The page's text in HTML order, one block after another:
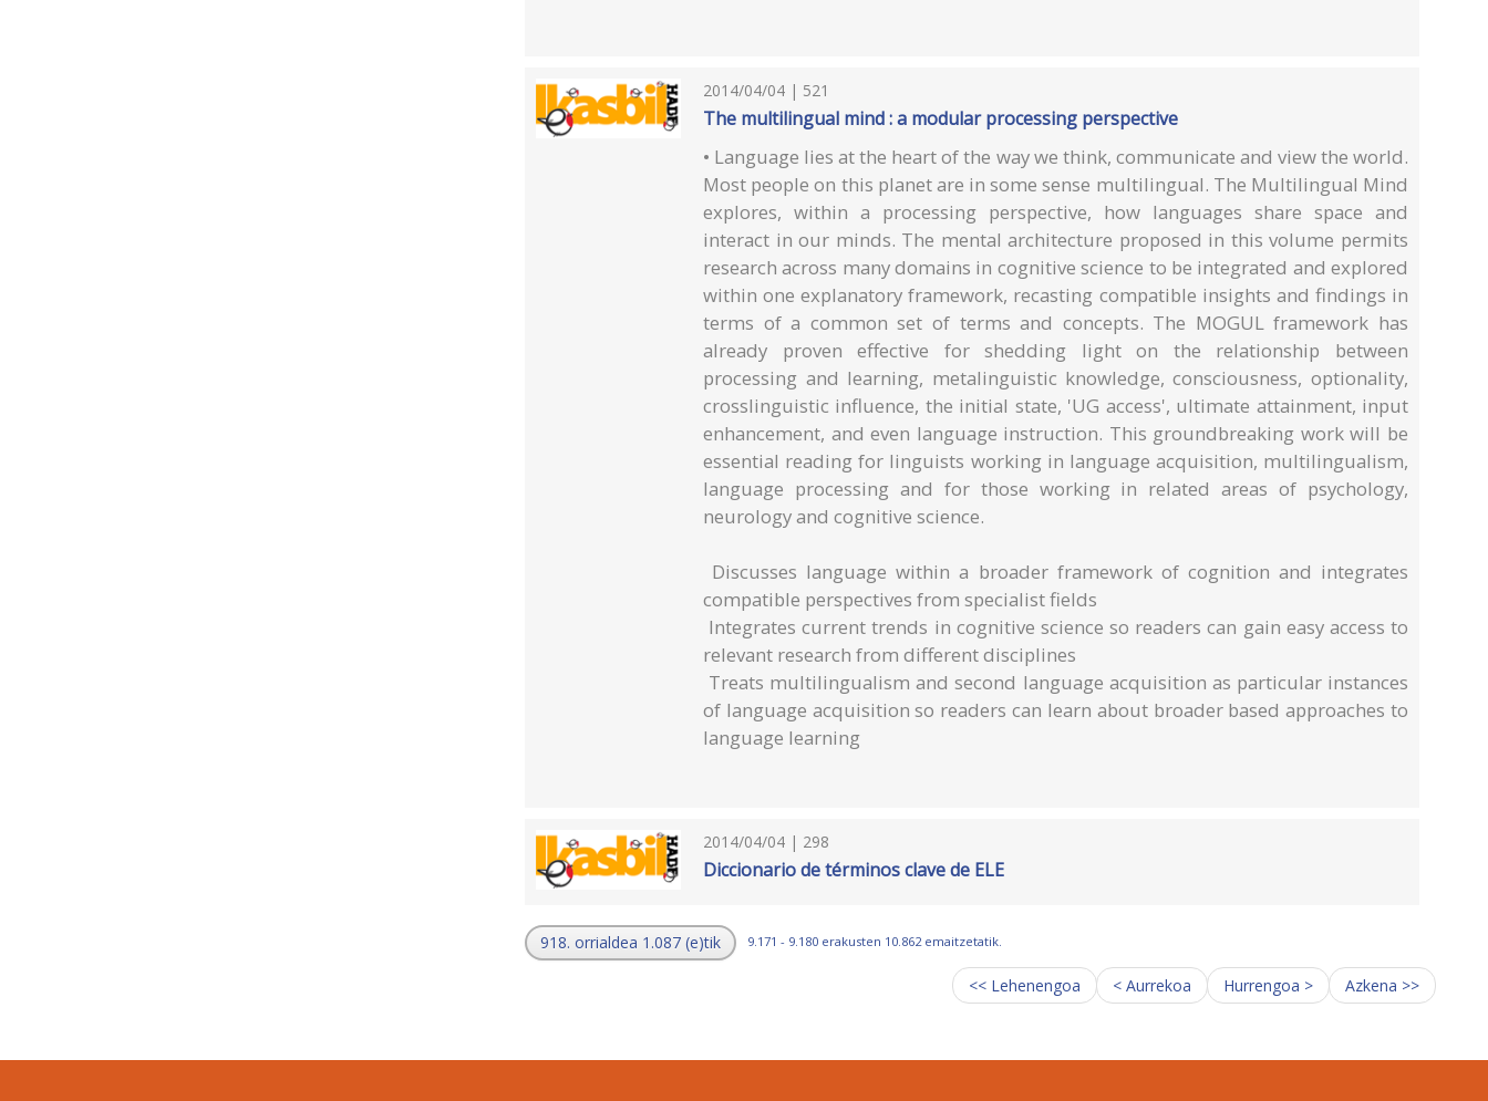
2014/04/04 | 521
The multilingual mind : a modular processing perspective
• Language lies at the heart of the way we think, communicate and view the world.
Most people on this planet are in some sense multilingual. The Multilingual Mind
explores, within a processing perspective, how languages share space and
interact in our minds. The mental architecture proposed in this volume permits
research across many domains in cognitive science to be integrated and explored
within one explanatory framework, recasting compatible insights and findings in
terms of a common set of terms and concepts. The MOGUL framework has
already proven effective for shedding light on the relationship between
processing and learning, metalinguistic knowledge, consciousness, optionality,
crosslinguistic influence, the initial state, 'UG access', ultimate attainment, input
enhancement, and even language instruction. This groundbreaking work will be
essential reading for linguists working in language acquisition, multilingualism,
language processing and for those working in related areas of psychology,
neurology and cognitive science.
Discusses language within a broader framework of cognition and integrates
compatible perspectives from specialist fields
Integrates current trends in cognitive science so readers can gain easy access to
relevant research from different disciplines
Treats multilingualism and second language acquisition as particular instances
of language acquisition so readers can learn about broader based approaches to
language learning
2014/04/04 | 298
Diccionario de términos clave de ELE
918. orrialdea 1.087 (e)tik 9.171 - 9.180 erakusten 10.862 emaitzetatik.
<< Lehenengoa < Aurrekoa Hurrengoa > Azkena >>